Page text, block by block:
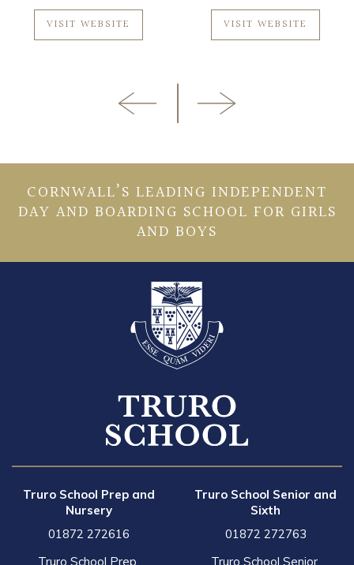
VISIT WEBSITE VISIT WEBSITE
CORNWALL’S LEADING INDEPENDENT
DAY AND BOARDING SCHOOL FOR GIRLS
AND BOYS
Truro School Prep and
Nursery
01872 272616
Truro School Prep,
Truro School Senior and
Sixth
01872 272763
Truro School Senior,